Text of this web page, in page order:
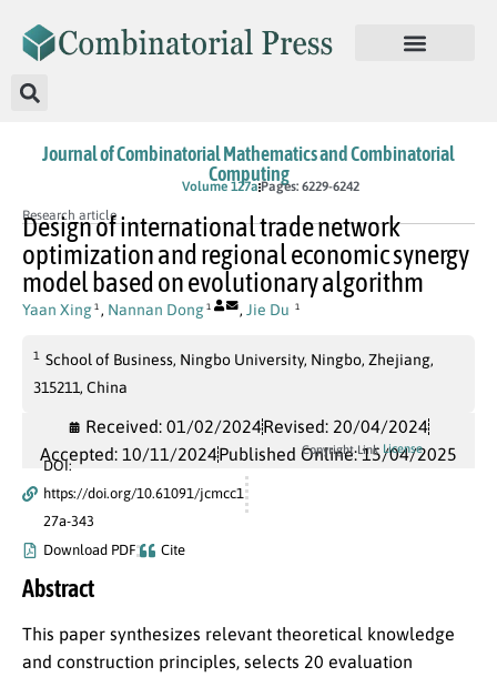
Journal of Combinatorial Mathematics and Combinatorial
Computing
Volume 127a Pages: 6229-6242
Research article
Design of international trade network
optimization and regional economic synergy
model based on evolutionary algorithm
Yaan Xing 1 , Nannan Dong 1 , Jie Du 1
1 School of Business, Ningbo University, Ningbo, Zhejiang,
315211, China
Received: 01/02/2024Revised: 20/04/2024
Accepted: 10/11/2024Published Online: 15/04/2025
DOI:
https://doi.org/10.61091/jcmcc1
27a-343
Download PDF
Cite
Copyright Link License
Abstract
This paper synthesizes relevant theoretical knowledge
and construction principles, selects 20 evaluation